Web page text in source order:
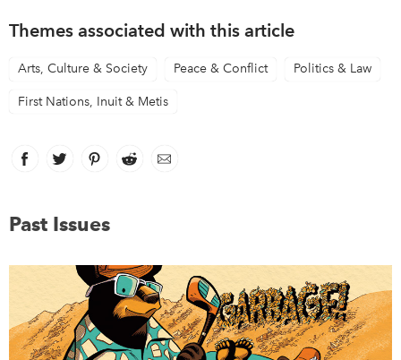
Themes associated with this article
Arts, Culture & Society Peace & Conflict Politics & Law
First Nations, Inuit & Metis
Facebook
link opens in new window
Twitter
link opens in new window
Pinterest
link opens in new window
Reddit
link opens in new window
Email
Past Issues